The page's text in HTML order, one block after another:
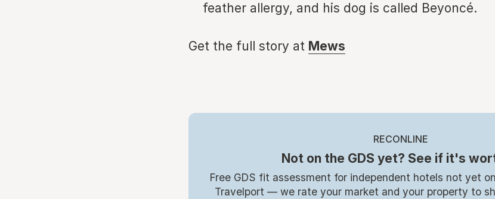
feather allergy, and his dog is called Beyoncé.
Get the full story at Mews
RECONLINE
Not on the GDS yet? See if it's
Free GDS fit assessment for independent hotels not yet
Travelport — we rate your market and your property to